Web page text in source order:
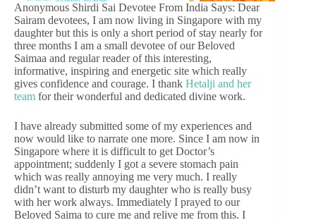
Anonymous Shirdi Sai Devotee From India Says: Dear
Sairam devotees, I am now living in Singapore with my
daughter but this is only a short period of stay nearly for
three months I am a small devotee of our Beloved
Saimaa and regular reader of this interesting,
informative, inspiring and energetic site which really
gives confidence and courage. I thank Hetalji and her
team for their wonderful and dedicated divine work.
I have already submitted some of my experiences and
now would like to narrate one more. Since I am now in
Singapore where it is difficult to get Doctor’s
appointment; suddenly I got a severe stomach pain
which was really annoying me very much. I really
didn’t want to disturb my daughter who is really busy
with her work always. Immediately I prayed to our
Beloved Saima to cure me and relive me from this. I